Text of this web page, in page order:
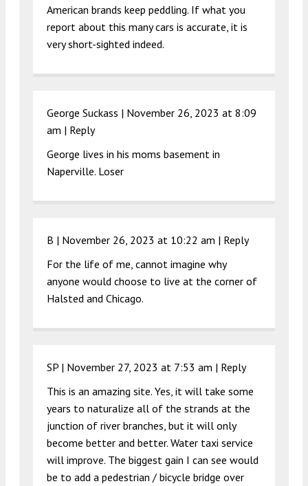
American brands keep peddling. If what you
report about this many cars is accurate, it is
very short-sighted indeed.
George Suckass | November 26, 2023 at 8:09
am | Reply
George lives in his moms basement in
Naperville. Loser
B | November 26, 2023 at 10:22 am | Reply
For the life of me, cannot imagine why
anyone would choose to live at the corner of
Halsted and Chicago.
SP | November 27, 2023 at 7:53 am | Reply
This is an amazing site. Yes, it will take some
years to naturalize all of the strands at the
junction of river branches, but it will only
become better and better. Water taxi service
will improve. The biggest gain I can see would
be to add a pedestrian / bicycle bridge over